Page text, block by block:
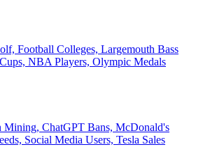
Football Colleges, Largemouth Bass
NBA Players, Olympic Medals
Mining, ChatGPT Bans, McDonald's
Social Media Users, Tesla Sales